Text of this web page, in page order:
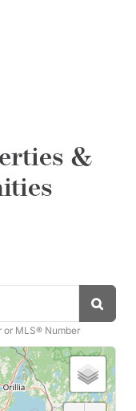
&
or MLS® Number